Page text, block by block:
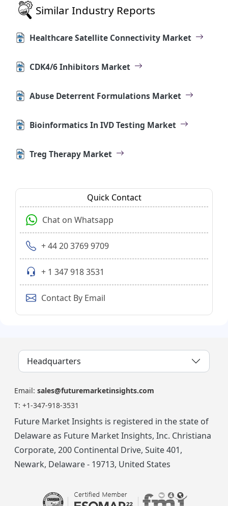
Similar Industry Reports
Healthcare Satellite Connectivity Market
CDK4/6 Inhibitors Market
Abuse Deterrent Formulations Market
Bioinformatics In IVD Testing Market
Treg Therapy Market
Quick Contact
Chat on Whatsapp
+ 44 20 3769 9709
+ 1 347 918 3531
Contact By Email
Headquarters
Email: sales@futuremarketinsights.com
T: +1-347-918-3531
Future Market Insights is registered in the state of
Delaware as Future Market Insights, Inc. Christiana
Corporate, 200 Continental Drive, Suite 401,
Newark, Delaware - 19713, United States